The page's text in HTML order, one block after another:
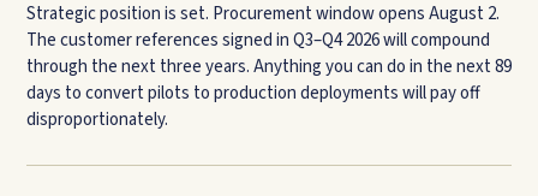
Strategic position is set. Procurement window opens August 2.
The customer references signed in Q3–Q4 2026 will compound
through the next three years. Anything you can do in the next 89
days to convert pilots to production deployments will pay off
disproportionately.